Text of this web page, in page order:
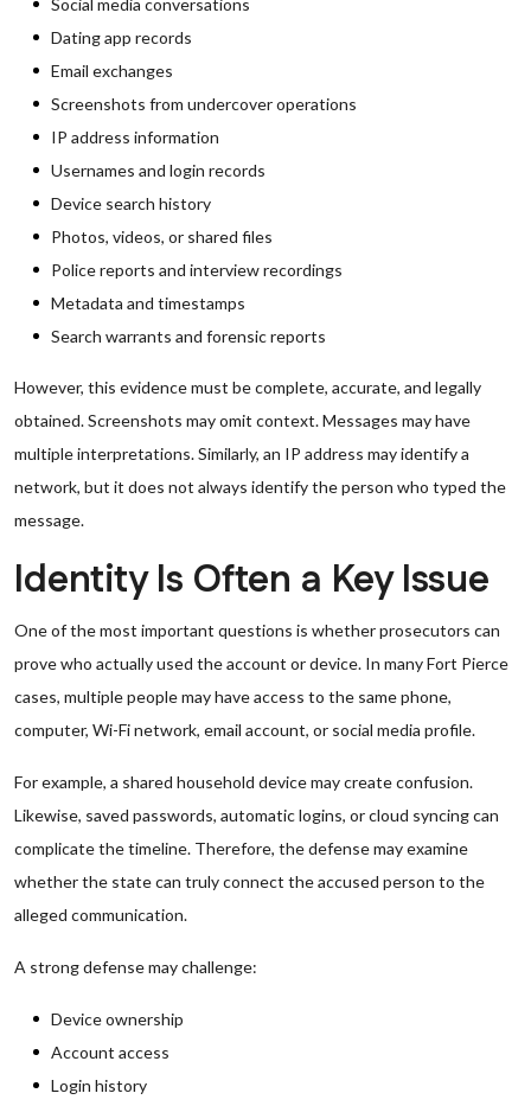
Social media conversations
Dating app records
Email exchanges
Screenshots from undercover operations
IP address information
Usernames and login records
Device search history
Photos, videos, or shared files
Police reports and interview recordings
Metadata and timestamps
Search warrants and forensic reports
However, this evidence must be complete, accurate, and legally
obtained. Screenshots may omit context. Messages may have
multiple interpretations. Similarly, an IP address may identify a
network, but it does not always identify the person who typed the
message.
Identity Is Often a Key Issue
One of the most important questions is whether prosecutors can
prove who actually used the account or device. In many Fort Pierce
cases, multiple people may have access to the same phone,
computer, Wi-Fi network, email account, or social media profile.
For example, a shared household device may create confusion.
Likewise, saved passwords, automatic logins, or cloud syncing can
complicate the timeline. Therefore, the defense may examine
whether the state can truly connect the accused person to the
alleged communication.
A strong defense may challenge:
Device ownership
Account access
Login history